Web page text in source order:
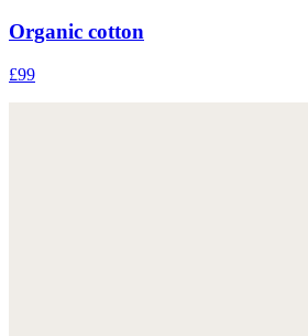
Organic cotton
£99